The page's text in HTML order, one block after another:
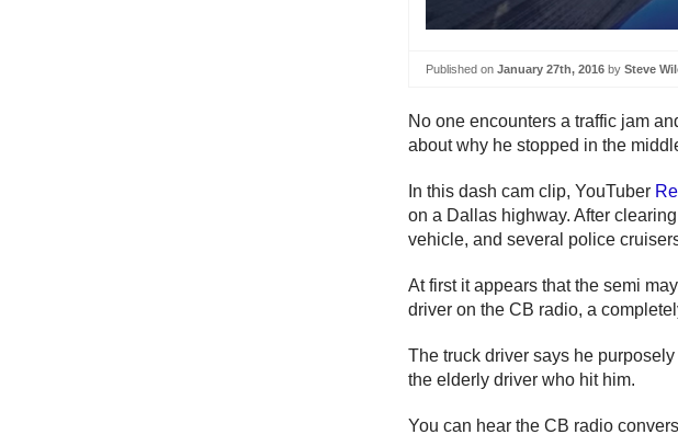
Published on January 27th, 2016 by Steve
No one encounters a traffic jam
about why he stopped in the
In this dash cam clip, YouTuber
on a Dallas highway. After
vehicle, and several police
At first it appears that the semi
driver on the CB radio, a
The truck driver says he
the elderly driver who hit him.
You can hear the CB radio